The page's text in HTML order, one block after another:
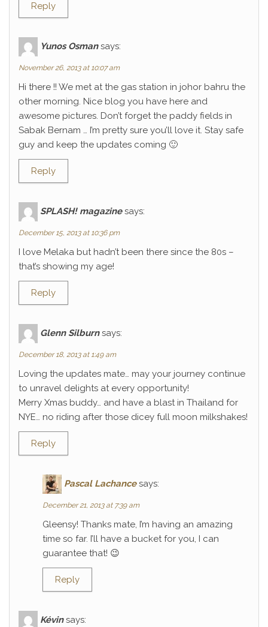
Reply
Yunos Osman says:
November 26, 2013 at 10:07 am
Hi there !! We met at the gas station in johor bahru the
other morning. Nice blog you have here and
awesome pictures. Don’t forget the paddy fields in
Sabak Bernam … I’m pretty sure you’ll love it. Stay safe
guy and keep the updates coming 🙂
Reply
SPLASH! magazine says:
December 15, 2013 at 10:36 pm
I love Melaka but hadn’t been there since the 80s –
that’s showing my age!
Reply
Glenn Silburn says:
December 18, 2013 at 1:49 am
Loving the updates mate… may your journey continue
to unravel delights at every opportunity!
Merry Xmas buddy… and have a blast in Thailand for
NYE… no riding after those dicey full moon milkshakes!
Reply
Pascal Lachance says:
December 21, 2013 at 7:39 am
Gleensy! Thanks mate, I’m having an amazing
time so far. I’ll have a bucket for you, I can
guarantee that! 😉
Reply
Kévin says: